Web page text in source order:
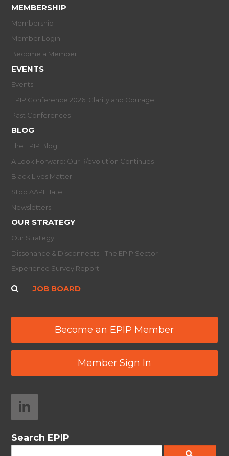
MEMBERSHIP
Membership
Member Login
Become a Member
EVENTS
Events
EPIP Conference 2026: Clarity and Courage
Past Conferences
BLOG
The EPIP Blog
A Look Forward: Our R/evolution Continues
Black Lives Matter
Stop AAPI Hate
Newsletters
OUR STRATEGY
Our Strategy
Dissonance & Disconnects - The EPIP Sector
Experience Survey Report
JOB BOARD
Become an EPIP Member
Member Sign In
Search EPIP